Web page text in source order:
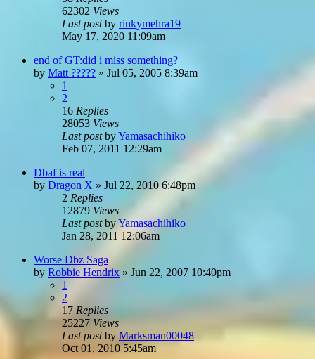
62302 Views
Last postby rinkymehra19
May 17, 2020 11:09am
end of GT:did i miss something?
by Matt ????? » Jul 05, 2005 8:39am
1
2
16 Replies
28053 Views
Last postbyYamasachihiko
Feb 07, 2011 12:29am
Dbaf is real
by Dragon X » Jul 22, 2010 6:48pm
2 Replies
12879 Views
Last postbyYamasachihiko
Jan 28, 2011 12:06am
Worse Dbz Saga
by Robbie Hendrix » Jun 22, 2007 10:40pm
1
2
17 Replies
25227 Views
Last postby Marksman00048
Oct 01, 2010 5:45am